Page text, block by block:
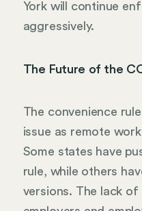
York will continue
aggressively.
The Future of the
The convenience
issue as remote
Some states have
rule, while others
versions. The lack